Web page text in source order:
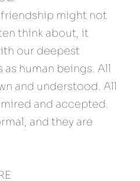
might not
think about, it
our deepest
human beings. All
and understood. All
and accepted.
and they are